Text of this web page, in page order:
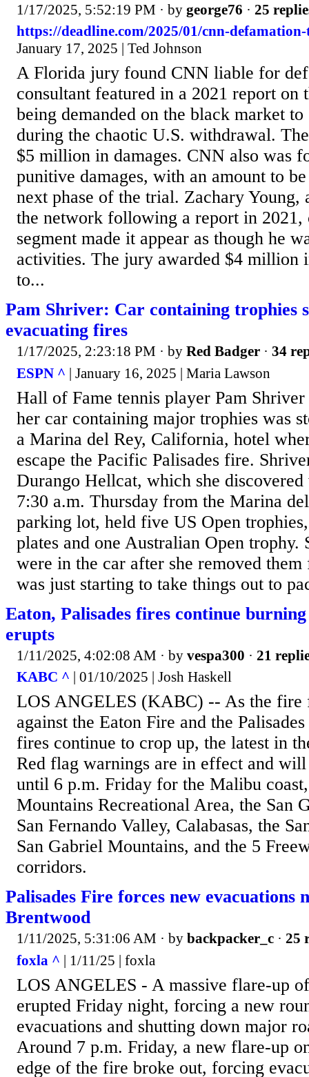
1/17/2025, 5:52:19 PM · by george76 · 25
https://deadline.com/2025/01/cnn-
January 17, 2025 | Ted Johnson
A Florida jury found CNN liable for
consultant featured in a 2021 report on
being demanded on the black market
during the chaotic U.S. withdrawal.
$5 million in damages. CNN also was
punitive damages, with an amount to
next phase of the trial. Zachary Young,
the network following a report in 2021,
segment made it appear as though he
activities. The jury awarded $4 million
to...
Pam Shriver: Car containing trophies
evacuating fires
1/17/2025, 2:23:18 PM · by Red Badger · 34
ESPN ^ | January 16, 2025 | Maria Lawson
Hall of Fame tennis player Pam
her car containing major trophies was
a Marina del Rey, California, hotel
escape the Pacific Palisades fire.
Durango Hellcat, which she discovered
7:30 a.m. Thursday from the Marina
parking lot, held five US Open
plates and one Australian Open trophy.
were in the car after she removed
was just starting to take things out to
Eaton, Palisades fires continue
erupts
1/11/2025, 4:02:08 AM · by vespa300 · 21
KABC ^ | 01/10/2025 | Josh Haskell
LOS ANGELES (KABC) -- As the fire
against the Eaton Fire and the
fires continue to crop up, the latest in
Red flag warnings are in effect and
until 6 p.m. Friday for the Malibu
Mountains Recreational Area, the San
San Fernando Valley, Calabasas, the
San Gabriel Mountains, and the 5
corridors.
Palisades Fire forces new evacuations
Brentwood
1/11/2025, 5:31:06 AM · by backpacker_c · 25
foxla ^ | 1/11/25 | foxla
LOS ANGELES - A massive flare-up
erupted Friday night, forcing a new
evacuations and shutting down major
Around 7 p.m. Friday, a new flare-up
edge of the fire broke out, forcing